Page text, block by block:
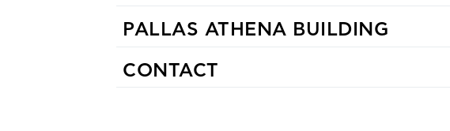
PALLAS ATHENA BUILDING
CONTACT